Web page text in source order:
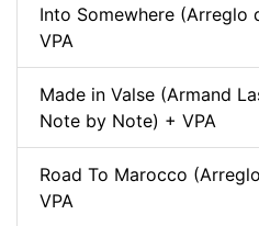
Into Somewhere (Arreglo
VPA
Made in Valse (Armand
Note by Note) + VPA
Road To Marocco
VPA